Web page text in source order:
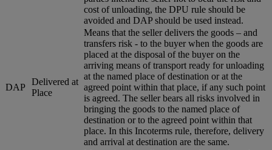
cost of unloading, the DPU rule should be
avoided and DAP should be used instead.
DAP
Delivered at
Place
Means that the seller delivers the goods – and
transfers risk - to the buyer when the goods are
placed at the disposal of the buyer on the
arriving means of transport ready for unloading
at the named place of destination or at the
agreed point within that place, if any such point
is agreed. The seller bears all risks involved in
bringing the goods to the named place of
destination or to the agreed point within that
place. In this Incoterms rule, therefore, delivery
and arrival at destination are the same.